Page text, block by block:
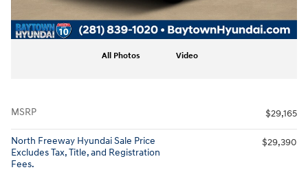
All Photos Video
MSRP $29,165
North Freeway Hyundai Sale Price
Excludes Tax, Title, and Registration
Fees.
$29,390